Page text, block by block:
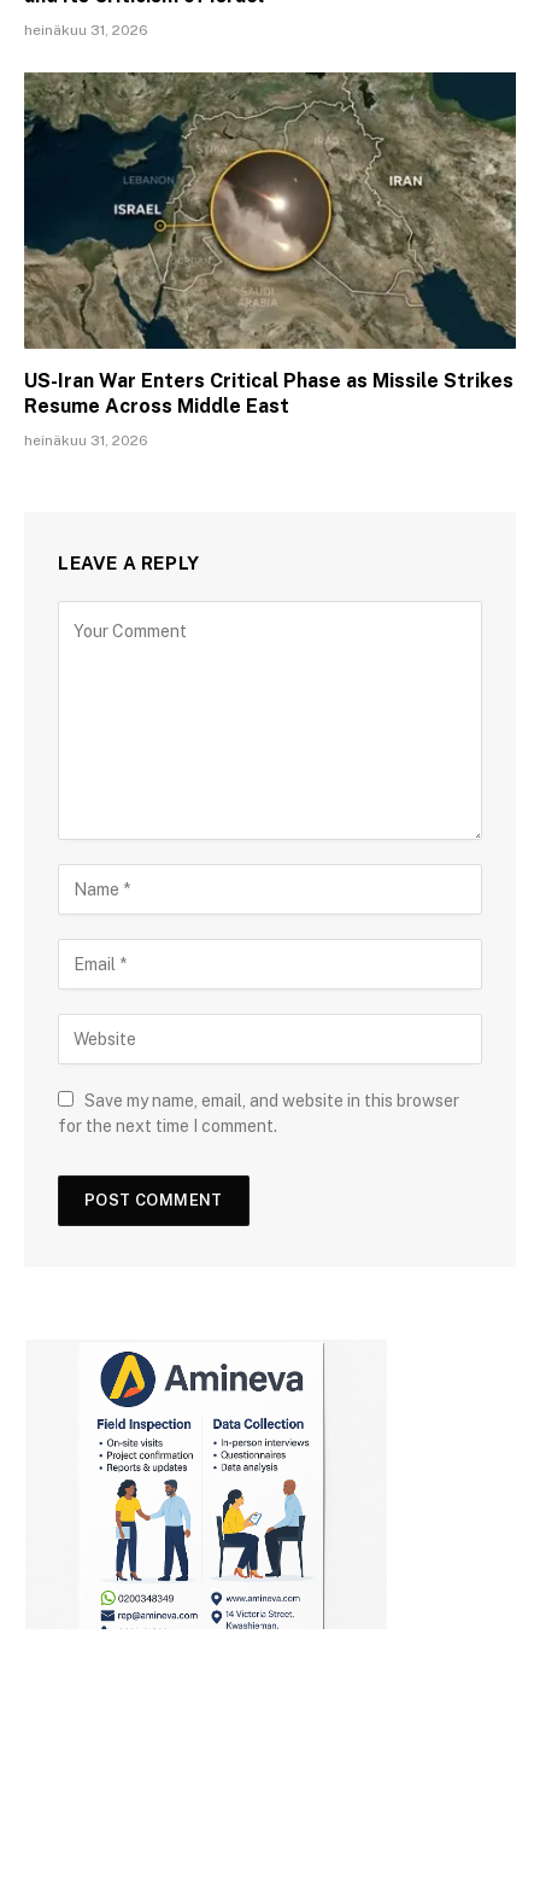
heinäkuu 31, 2026
US-Iran War Enters Critical Phase as Missile Strikes
Resume Across Middle East
heinäkuu 31, 2026
LEAVE A REPLY
Save my name, email, and website in this browser
for the next time I comment.